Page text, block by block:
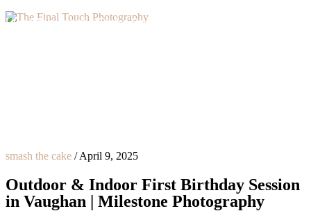
Lifestyle Photographer in Caledon, Ontario
smash the cake / April 9, 2025
Outdoor & Indoor First Birthday Session
in Vaughan | Milestone Photography